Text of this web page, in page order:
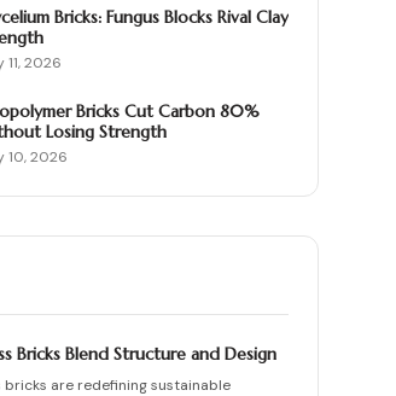
Bricks: Fungus Blocks Rival Clay
11, 2026
Bricks Cut Carbon 80%
Losing Strength
10, 2026
Bricks Blend Structure and Design
bricks are redefining sustainable